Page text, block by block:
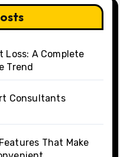
Loss: A Complete
Trend
Consultants
That Make